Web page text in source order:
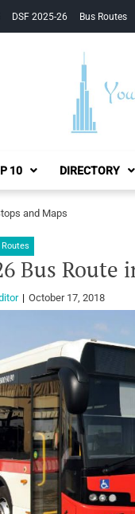
DSF 2025-26 Bus Routes
10 DIRECTORY
and Maps
Bus Route
October 17, 2018